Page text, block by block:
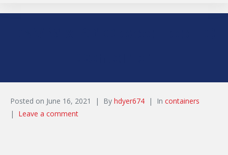
Posted on June 16, 2021 By hdyer674 In containers
Leave a comment